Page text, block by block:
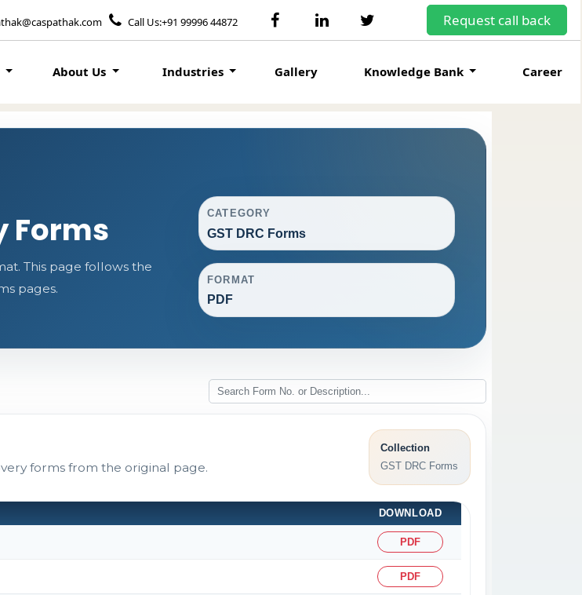
Call Us:+91 99996 44872 Request call back
About Us Industries Gallery Knowledge Bank Career
Forms
This page follows the
pages.
CATEGORY
GST DRC Forms
FORMAT
PDF
forms from the original page.
Collection
GST DRC Forms
DOWNLOAD
PDF
PDF